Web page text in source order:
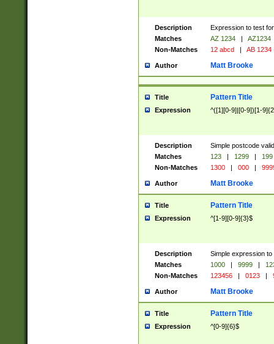
Description
Expression to test
Matches
AZ 1234 |
AZ1234
Non-Matches
12 abcd | AB 1234
Author Matt Brooke
Title Pattern Title
Expression ^([1][0-9]|[0-9])[1-
Description
Simple postcode
Matches
123 | 1299 |
199
Non-Matches
1300 | 000 |
Author Matt Brooke
Title Pattern Title
Expression ^[1-9][0-9]{3}$
Description
Simple expression
Matches
1000 | 9999 |
Non-Matches
123456 | 0123 |
Author Matt Brooke
Title Pattern Title
Expression ^[0-9]{6}$